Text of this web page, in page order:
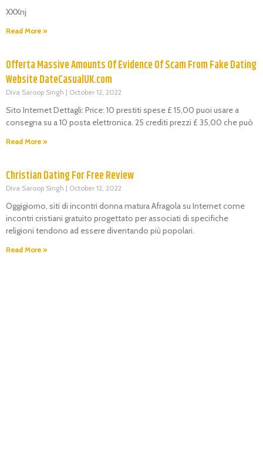
XXXnj
Read More »
Offerta Massive Amounts Of Evidence Of Scam From Fake Dating
Website DateCasualUK.com
Diva Saroop Singh October 12, 2022
Sito Internet Dettagli: Price: 10 prestiti spese £ 15,00 puoi usare a
consegna su a 10 posta elettronica. 25 crediti prezzi £ 35,00 che può
Read More »
Christian Dating For Free Review
Diva Saroop Singh October 12, 2022
Oggigiorno, siti di incontri donna matura Afragola su Internet come
incontri cristiani gratuito progettato per associati di specifiche
religioni tendono ad essere diventando più popolari.
Read More »